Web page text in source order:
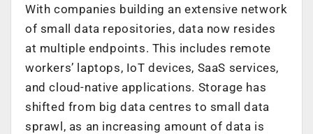
With companies building an extensive network
of small data repositories, data now resides
at multiple endpoints. This includes remote
workers’ laptops, IoT devices, SaaS services,
and cloud-native applications. Storage has
shifted from big data centres to small data
sprawl, as an increasing amount of data is